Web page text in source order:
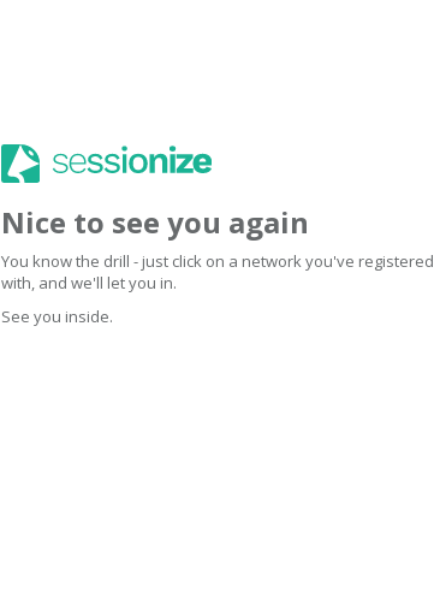
Nice to see you again
You know the drill - just click on a network you've registered
with, and we'll let you in.
See you inside.